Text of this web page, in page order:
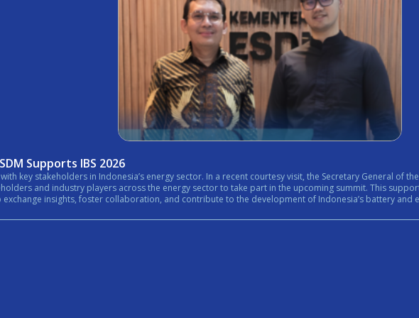
Supports IBS 2026
courtesy visit, the Secretary General of the Ministry of Energy and Mineral Resources (ESDM) expressed his
across the energy sector to take part in the upcoming summit. This support reflects the growing importance of bringing together government,
foster collaboration, and contribute to the development of Indonesia’s battery and energy ecosystem.